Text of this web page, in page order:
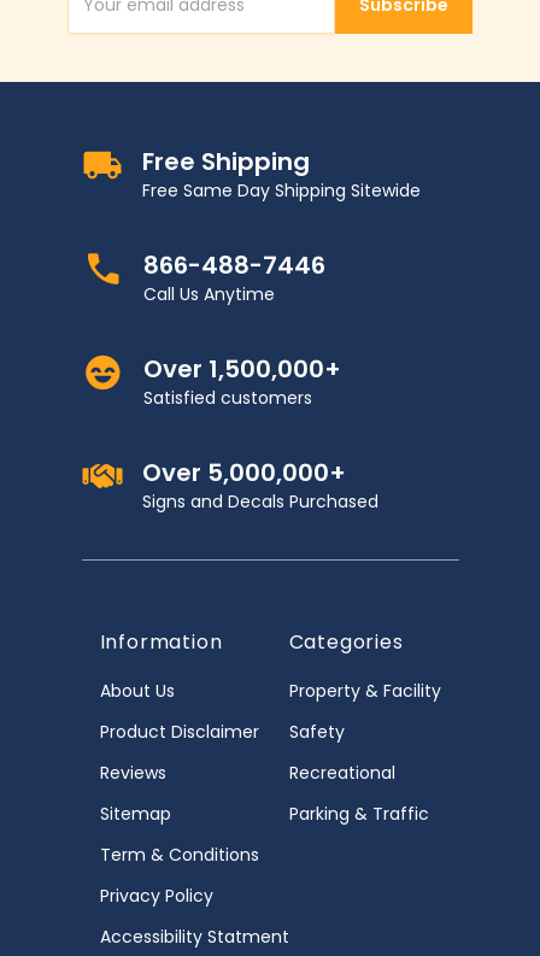
Email AddressSubscribe
Free Shipping
Free Same Day Shipping Sitewide
866-488-7446
Call Us Anytime
Over 1,500,000+
Satisfied customers
Over 5,000,000+
Signs and Decals Purchased
Information
About Us
Product Disclaimer
Reviews
Sitemap
Term & Conditions
Privacy Policy
Accessibility Statment
Categories
Property & Facility
Safety
Recreational
Parking & Traffic